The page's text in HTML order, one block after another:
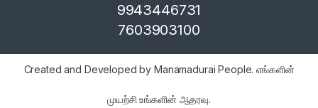
9943446731
7603903100
Created and Developed by Manamadurai People. எங்களின்
முயற்சி உங்களின் ஆதரவு.